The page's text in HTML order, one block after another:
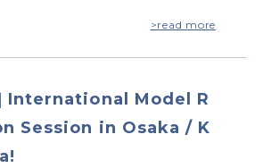
>read more
International Model R
Session in Osaka / K